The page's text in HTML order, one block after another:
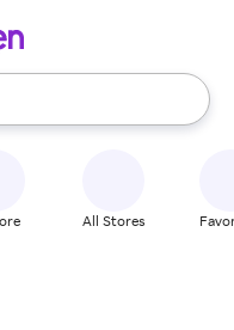
use the up and down
All Stores